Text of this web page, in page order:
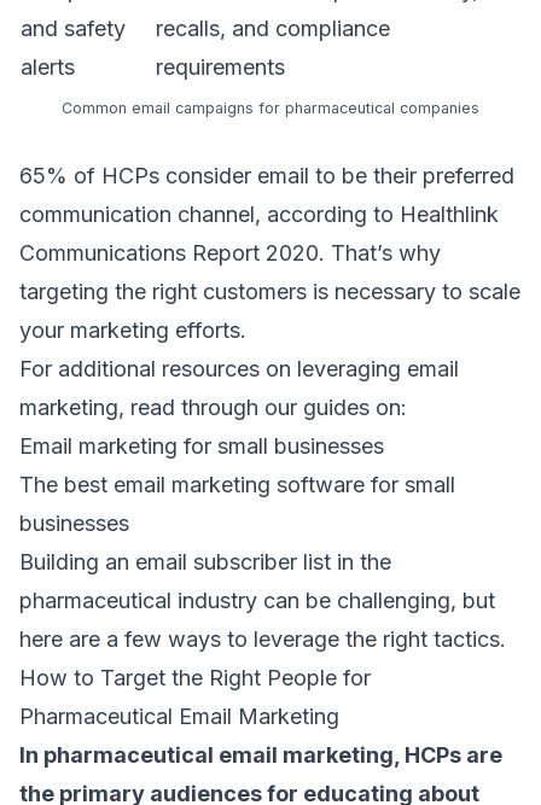
and safety
alerts
recalls, and compliance
requirements
Common email campaigns for pharmaceutical companies
65% of HCPs consider email to be their preferred
communication channel, according to Healthlink
Communications Report 2020. That’s why
targeting the right customers is necessary to scale
your marketing efforts.
For additional resources on leveraging email
marketing, read through our guides on:
Email marketing for small businesses
The best email marketing software for small
businesses
Building an email subscriber list in the
pharmaceutical industry can be challenging, but
here are a few ways to leverage the right tactics.
How to Target the Right People for
Pharmaceutical Email Marketing
In pharmaceutical email marketing, HCPs are
the primary audiences for educating about